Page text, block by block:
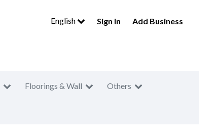
English Sign In Add Business
Floorings & Wall Others